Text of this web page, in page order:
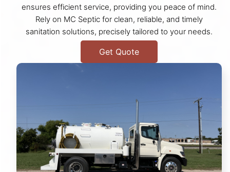
ensures efficient service, providing you peace of mind.
Rely on MC Septic for clean, reliable, and timely
sanitation solutions, precisely tailored to your needs.
Get Quote